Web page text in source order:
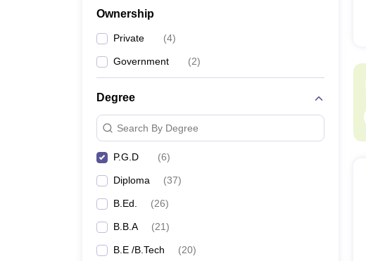
Ownership
Private (4)
Government (2)
Degree
Search By Degree
P.G.D (6)
Diploma (37)
B.Ed. (26)
B.B.A (21)
B.E /B.Tech (20)